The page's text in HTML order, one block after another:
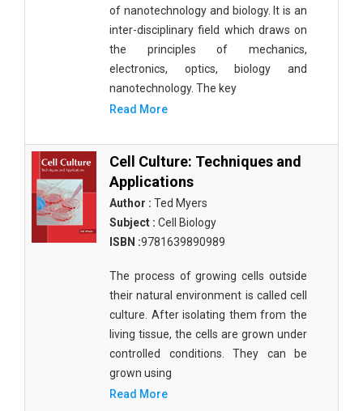
of nanotechnology and biology. It is an
inter-disciplinary field which draws on
the principles of mechanics,
electronics, optics, biology and
nanotechnology. The key
Read More
Cell Culture: Techniques and
Applications
Author : Ted Myers
Subject : Cell Biology
ISBN :9781639890989
The process of growing cells outside
their natural environment is called cell
culture. After isolating them from the
living tissue, the cells are grown under
controlled conditions. They can be
grown using
Read More